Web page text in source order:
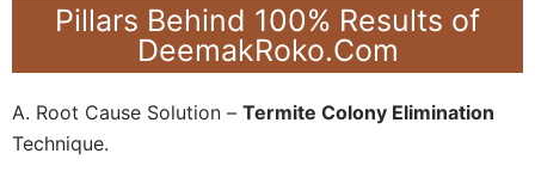
Pillars Behind 100% Results of
DeemakRoko.Com
A. Root Cause Solution – Termite Colony Elimination
Technique.